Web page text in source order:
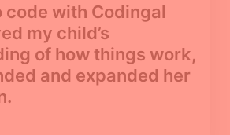
code with Codingal
my child’s
of how things work,
and expanded her